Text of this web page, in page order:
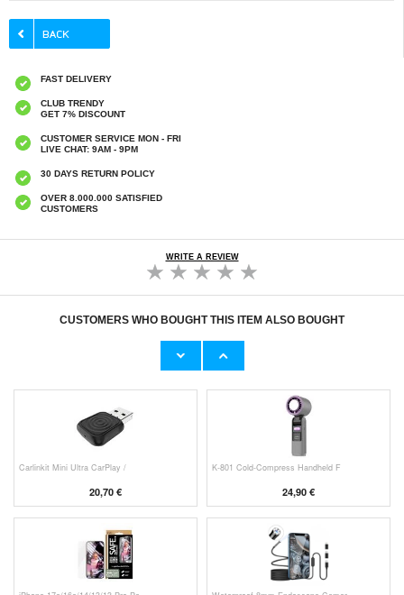
FAST DELIVERY
CLUB TRENDY
GET 7% DISCOUNT
CUSTOMER SERVICE MON - FRI
LIVE CHAT: 9AM - 9PM
30 DAYS RETURN POLICY
OVER 8.000.000 SATISFIED
CUSTOMERS
WRITE A REVIEW
CUSTOMERS WHO BOUGHT THIS ITEM ALSO BOUGHT
Prio Dual Nano Liquid Screen P
Carlinkit Mini Ultra CarPlay /
20,70 €
K-801 Cold-Compress Handheld F
24,90 €